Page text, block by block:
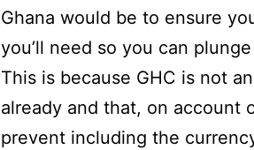
Ghana would be to ensure
you’ll need so you can
This is because GHC is not
already and that, on account
prevent including the